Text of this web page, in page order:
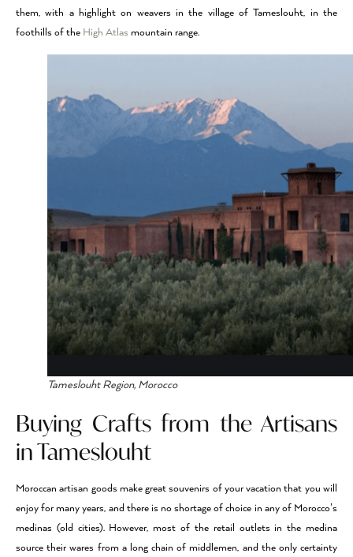
them, with a highlight on weavers in the village of Tameslouht, in the
foothills of the High Atlas mountain range.
Tameslouht Region, Morocco
Buying Crafts from the Artisans
in Tameslouht
Moroccan artisan goods make great souvenirs of your vacation that you will
enjoy for many years, and there is no shortage of choice in any of Morocco’s
medinas (old cities). However, most of the retail outlets in the medina
source their wares from a long chain of middlemen, and the only certainty